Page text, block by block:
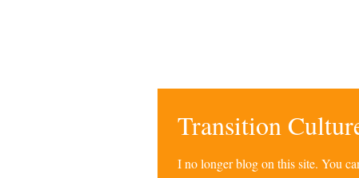
Transition
I no longer blog on this site. You